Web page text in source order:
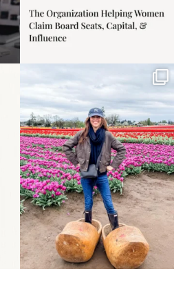
Some things sit on the
list for years. Not
because...
40 2